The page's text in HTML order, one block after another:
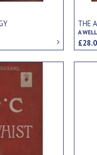
THE
A